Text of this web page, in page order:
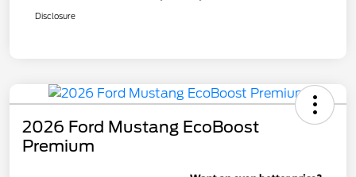
Disclosure
2026 Ford Mustang EcoBoost
Premium